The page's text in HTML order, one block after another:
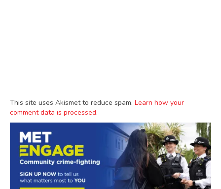
This site uses Akismet to reduce spam. Learn how your
comment data is processed.